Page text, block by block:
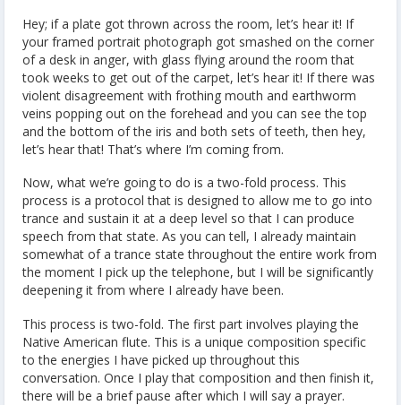
Hey; if a plate got thrown across the room, let’s hear it! If
your framed portrait photograph got smashed on the corner
of a desk in anger, with glass flying around the room that
took weeks to get out of the carpet, let’s hear it! If there was
violent disagreement with frothing mouth and earthworm
veins popping out on the forehead and you can see the top
and the bottom of the iris and both sets of teeth, then hey,
let’s hear that! That’s where I’m coming from.
Now, what we’re going to do is a two-fold process. This
process is a protocol that is designed to allow me to go into
trance and sustain it at a deep level so that I can produce
speech from that state. As you can tell, I already maintain
somewhat of a trance state throughout the entire work from
the moment I pick up the telephone, but I will be significantly
deepening it from where I already have been.
This process is two-fold. The first part involves playing the
Native American flute. This is a unique composition specific
to the energies I have picked up throughout this
conversation. Once I play that composition and then finish it,
there will be a brief pause after which I will say a prayer.